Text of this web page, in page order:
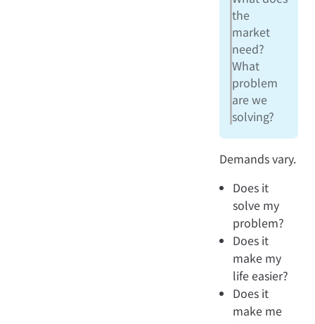
the
market
need?
What
problem
are we
solving?
Demands vary.
Does it
solve my
problem?
Does it
make my
life easier?
Does it
make me